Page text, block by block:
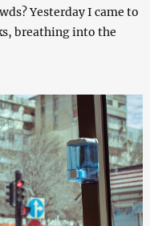
Yesterday I came to
breathing into the